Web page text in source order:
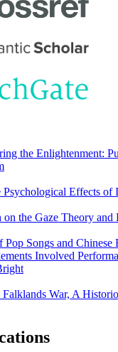
the Enlightenment:
Psychological Effects of
on the Gaze Theory
Pop Songs and Chinese
Involved
Falklands War, A